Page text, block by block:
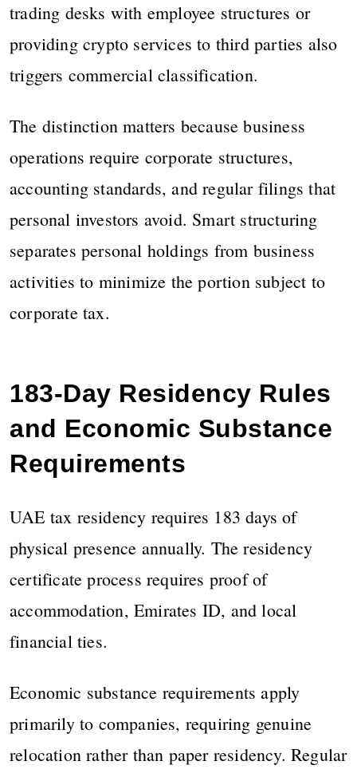
trading desks with employee structures or
providing crypto services to third parties also
triggers commercial classification.
The distinction matters because business
operations require corporate structures,
accounting standards, and regular filings that
personal investors avoid. Smart structuring
separates personal holdings from business
activities to minimize the portion subject to
corporate tax.
183-Day Residency Rules
and Economic Substance
Requirements
UAE tax residency requires 183 days of
physical presence annually. The residency
certificate process requires proof of
accommodation, Emirates ID, and local
financial ties.
Economic substance requirements apply
primarily to companies, requiring genuine
relocation rather than paper residency. Regular